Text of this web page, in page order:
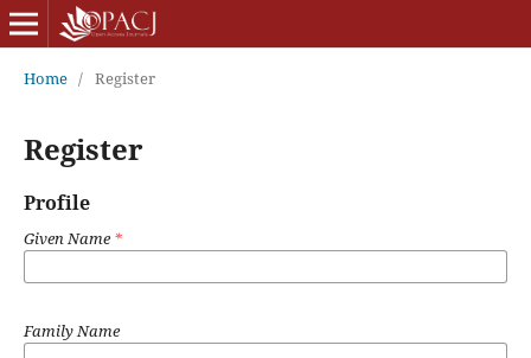
Home / Register
Register
Profile
Given Name*
Family Name